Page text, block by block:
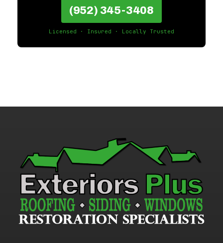
(952) 345-3408
Licensed · Insured · Locally Trusted